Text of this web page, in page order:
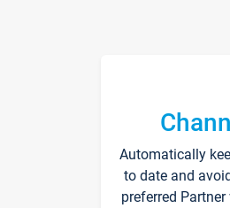
Automatically
to date and
preferred